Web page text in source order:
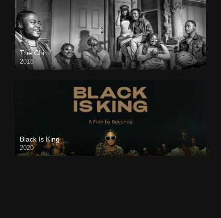
The Chi
2018
Black Is King
2020